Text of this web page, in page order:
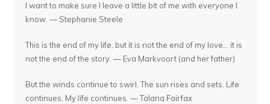
I want to make sure I leave a little bit of me with everyone I
know. — Stephanie Steele
This is the end of my life, but it is not the end of my love... it is
not the end of the story. — Eva Markvoort (and her father)
But the winds continue to swirl. The sun rises and sets. Life
continues. My life continues. — Talana Fairfax